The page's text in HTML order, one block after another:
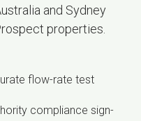
and Sydney
properties.
flow-rate test
compliance sign-